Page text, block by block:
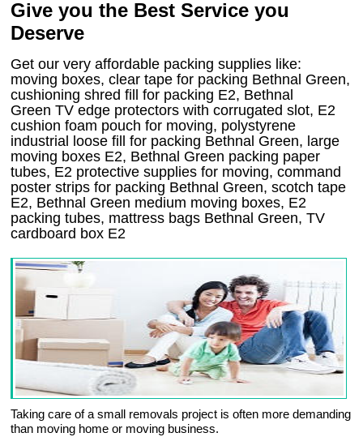
Give you the Best Service you
Deserve
Get our very affordable packing supplies like:
moving boxes, clear tape for packing Bethnal Green,
cushioning shred fill for packing E2, Bethnal
Green TV edge protectors with corrugated slot, E2
cushion foam pouch for moving, polystyrene
industrial loose fill for packing Bethnal Green, large
moving boxes E2, Bethnal Green packing paper
tubes, E2 protective supplies for moving, command
poster strips for packing Bethnal Green, scotch tape
E2, Bethnal Green medium moving boxes, E2
packing tubes, mattress bags Bethnal Green, TV
cardboard box E2
Taking care of a small removals project is often more demanding
than moving home or moving business.